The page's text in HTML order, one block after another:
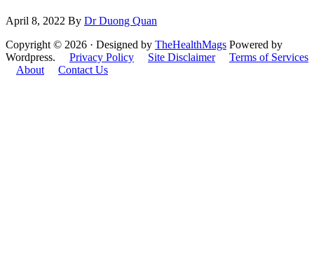
April 8, 2022 By Dr Duong Quan
Copyright © 2026 · Designed by TheHealthMags Powered by
Wordpress. Privacy Policy Site Disclaimer
Terms of Services
About
Contact Us